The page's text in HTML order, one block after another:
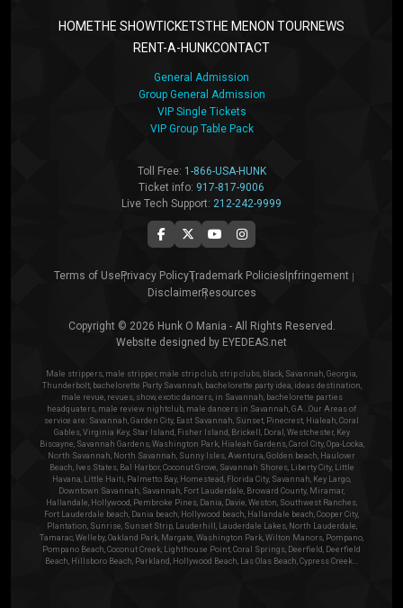
HOMETHE SHOWTICKETSTHE MENON TOURNEWS
RENT-A-HUNKCONTACT
General Admission
Group General Admission
VIP Single Tickets
VIP Group Table Pack
Toll Free: 1-866-USA-HUNK
Ticket info: 917-817-9006
Live Tech Support: 212-242-9999
Copyright © 2026 Hunk O Mania - All Rights Reserved.
Website designed by EYEDEAS.net
Terms of UsePrivacy PolicyTrademark PoliciesInfringement
DisclaimerResources
Male strippers, male stripper, male strip club, strip clubs, black, Savannah, Georgia,
Thunderbolt, bachelorette Party Savannah, bachelorette party idea, ideas destination,
male revue, revues, show, exotic dancers, in Savannah, bachelorette parties
headquaters, male review nightclub, male dancers in Savannah, GA...Our Areas of
service are: Savannah, Garden City, East Savannah, Sunset, Pinecrest, Hialeah, Coral
Gables, Virginia Key, Star Island, Fisher Island, Brickell, Doral, Westchester, Key
Biscayne, Savannah Gardens, Washington Park, Hialeah Gardens, Carol City, Opa-Locka,
North Savannah, North Savannah, Sunny Isles, Aventura, Golden beach, Haulover
Beach, Ives States, Bal Harbor, Coconut Grove, Savannah Shores, Liberty City, Little
Havana, Little Haiti, Palmetto Bay, Homestead, Florida City, Savannah, Key Largo,
Downtown Savannah, Savannah, Fort Lauderdale, Broward County, Miramar,
Hallandale, Hollywood, Pembroke Pines, Dania, Davie, Weston, Southwest Ranches,
Fort Lauderdale beach, Dania beach, Hollywood beach, Hallandale beach, Cooper City,
Plantation, Sunrise, Sunset Strip, Lauderhill, Lauderdale Lakes, North Lauderdale,
Tamarac, Welleby, Oakland Park, Margate, Washington Park, Wilton Manors, Pompano,
Pompano Beach, Coconut Creek, Lighthouse Point, Coral Springs, Deerfield, Deerfield
Beach, Hillsboro Beach, Parkland, Hollywood Beach, Las Olas Beach, Cypress Creek...